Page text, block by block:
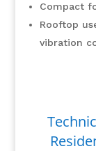
Compact
Rooftop
vibration